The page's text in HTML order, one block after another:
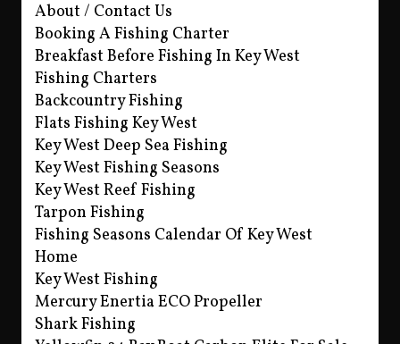
About / Contact Us
Booking A Fishing Charter
Breakfast Before Fishing In Key West
Fishing Charters
Backcountry Fishing
Flats Fishing Key West
Key West Deep Sea Fishing
Key West Fishing Seasons
Key West Reef Fishing
Tarpon Fishing
Fishing Seasons Calendar Of Key West
Home
Key West Fishing
Mercury Enertia ECO Propeller
Shark Fishing